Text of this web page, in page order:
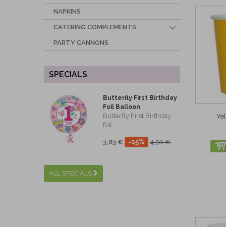
NAPKINS
CATERING COMPLEMENTS
PARTY CANNONS
SPECIALS
Butterfly First Birthday
Foil Balloon
Butterfly First Birthday
foil...
3,83 € -15% 4,50 €
ALL SPECIALS